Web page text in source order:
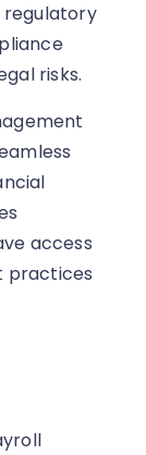
regulatory
risks.
access
practices